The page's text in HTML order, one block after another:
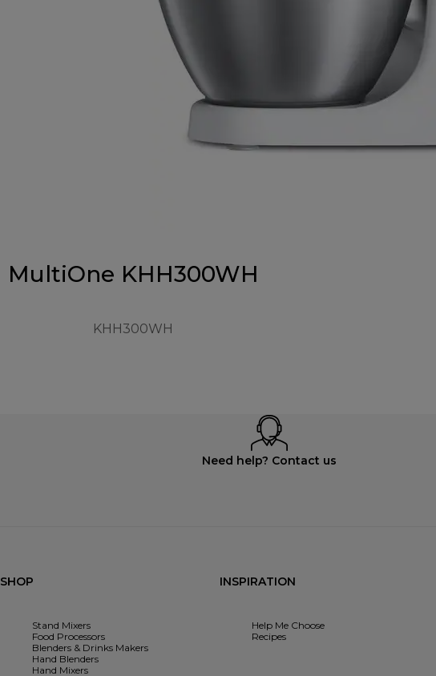
MultiOne KHH300WH
KHH300WH
Need help? Contact us
SHOP
Stand Mixers
Food Processors
Blenders & Drinks Makers
Hand Blenders
Hand Mixers
INSPIRATION
Help Me Choose
Recipes